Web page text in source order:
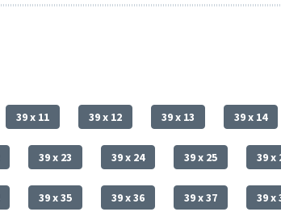
39 x 11 39 x 12 39 x 13 39 x 14
39 x 23 39 x 24 39 x 25 39 x
39 x 35 39 x 36 39 x 37 39 x